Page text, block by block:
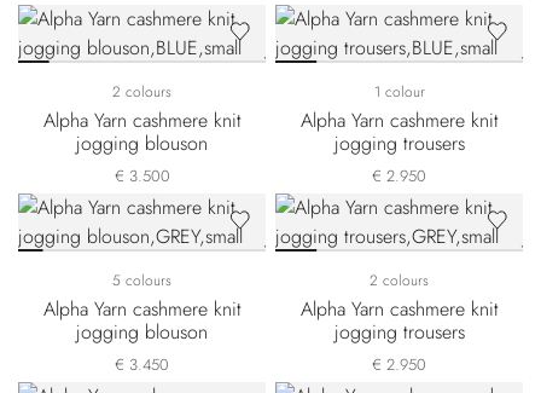
2 colours
Alpha Yarn cashmere knit
jogging blouson
€ 3.500
1 colour
Alpha Yarn cashmere knit
jogging trousers
€ 2.950
5 colours
Alpha Yarn cashmere knit
jogging blouson
€ 3.450
2 colours
Alpha Yarn cashmere knit
jogging trousers
€ 2.950